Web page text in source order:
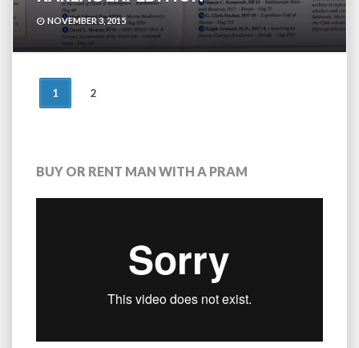
NOVEMBER 3, 2015
POSTS
1 2
BUY OR RENT MAN WITH A PRAM